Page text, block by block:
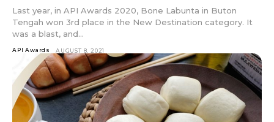
Last year, in API Awards 2020, Bone Labunta in Buton
Tengah won 3rd place in the New Destination category. It
was a blast, and...
API Awards AUGUST 8, 2021